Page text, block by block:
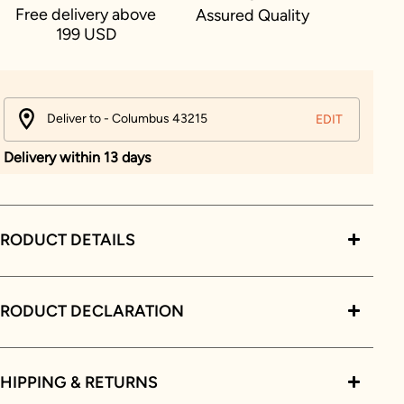
Free delivery above
199 USD
Assured Quality
Deliver to - Columbus 43215 EDIT
Delivery within 13 days
DETAILS
DECLARATION
& RETURNS